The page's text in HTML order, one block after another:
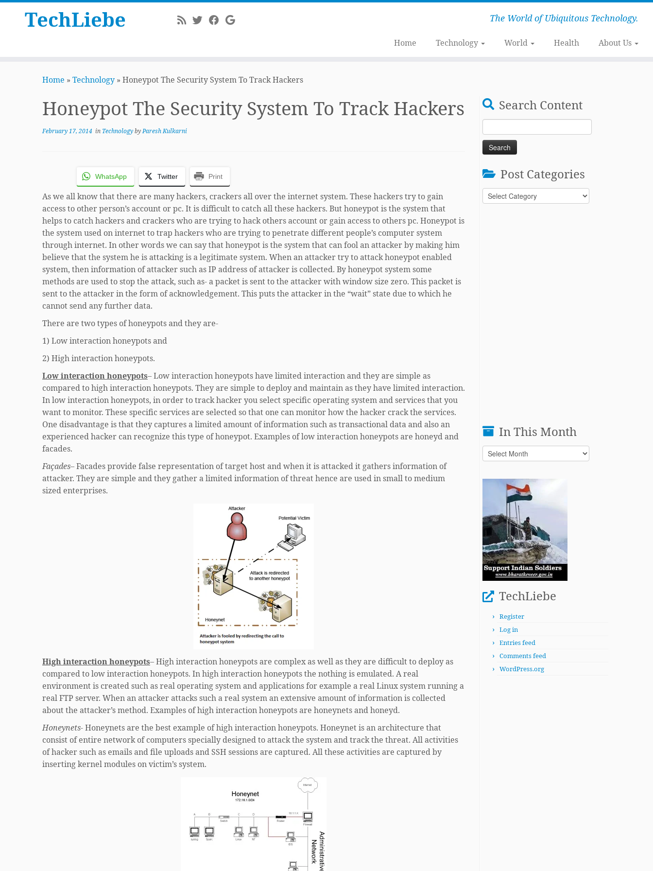
TechLiebe The World of Ubiquitous Technology.
Home Technology World Health About Us
Home » Technology » Honeypot The Security System To Track Hackers
Honeypot The Security System To Track Hackers
February 17, 2014 in TechnologybyParesh Kulkarni
WhatsApp Twitter Print
As we all know that there are many hackers, crackers all over the internet system. These hackers try to gain
access to other person’s account or pc. It is difficult to catch all these hackers. But honeypot is the system that
helps to catch hackers and crackers who are trying to hack others account or gain access to others pc. Honeypot is
the system used on internet to trap hackers who are trying to penetrate different people’s computer system
through internet. In other words we can say that honeypot is the system that can fool an attacker by making him
believe that the system he is attacking is a legitimate system. When an attacker try to attack honeypot enabled
system, then information of attacker such as IP address of attacker is collected. By honeypot system some
methods are used to stop the attack, such as- a packet is sent to the attacker with window size zero. This packet is
sent to the attacker in the form of acknowledgement. This puts the attacker in the “wait” state due to which he
cannot send any further data.
There are two types of honeypots and they are-
1) Low interaction honeypots and
2) High interaction honeypots.
Low interaction honeypots– Low interaction honeypots have limited interaction and they are simple as
compared to high interaction honeypots. They are simple to deploy and maintain as they have limited interaction.
In low interaction honeypots, in order to track hacker you select specific operating system and services that you
want to monitor. These specific services are selected so that one can monitor how the hacker crack the services.
One disadvantage is that they captures a limited amount of information such as transactional data and also an
experienced hacker can recognize this type of honeypot. Examples of low interaction honeypots are honeyd and
facades.
Façades– Facades provide false representation of target host and when it is attacked it gathers information of
attacker. They are simple and they gather a limited information of threat hence are used in small to medium
sized enterprises.
High interaction honeypots– High interaction honeypots are complex as well as they are difficult to deploy as
compared to low interaction honeypots. In high interaction honeypots the nothing is emulated. A real
environment is created such as real operating system and applications for example a real Linux system running a
real FTP server. When an attacker attacks such a real system an extensive amount of information is collected
about the attacker’s method. Examples of high interaction honeypots are honeynets and honeyd.
Honeynets-Honeynets are the best example of high interaction honeypots. Honeynet is an architecture that
consist of entire network of computers specially designed to attack the system and track the threat. All activities
of hacker such as emails and file uploads and SSH sessions are captured. All these activities are captured by
inserting kernel modules on victim’s system.
Search Content
Search
for:
Post Categories
Post
Categories
In This Month
In
This
TechLiebe
Register
Log in
Entries feed
Comments feed
WordPress.org